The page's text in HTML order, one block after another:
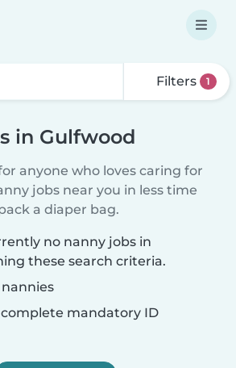
Filters 1
in Gulfwood
anyone who loves caring for
jobs near you in less time
a diaper bag.
no nanny jobs in
these search criteria.
nannies
mandatory ID